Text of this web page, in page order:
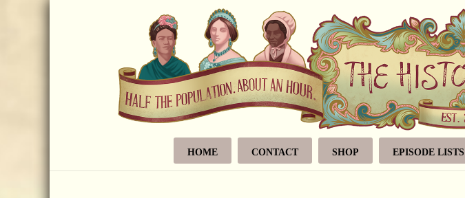
HOME CONTACT SHOP EPISODE LISTS